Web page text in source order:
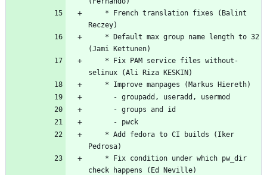
Reczey)
(Jami Kettunen)
selinux (Ali Riza KESKIN)
	* Improve manpages (Markus Hiereth)
	  - groupadd, useradd, usermod
	  - groups and id
	  - pwck
Pedrosa)
check happens (Ed Neville)